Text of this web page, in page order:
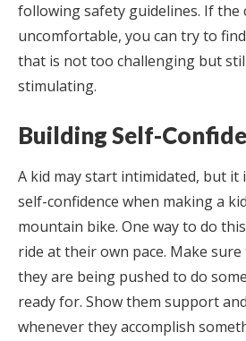
following safety guidelines. If the
uncomfortable, you can try to
that is not too challenging but
stimulating.
Building Self-
A kid may start intimidated, but
self-confidence when making a
mountain bike. One way to do
ride at their own pace. Make
they are being pushed to do
ready for. Show them support
whenever they accomplish